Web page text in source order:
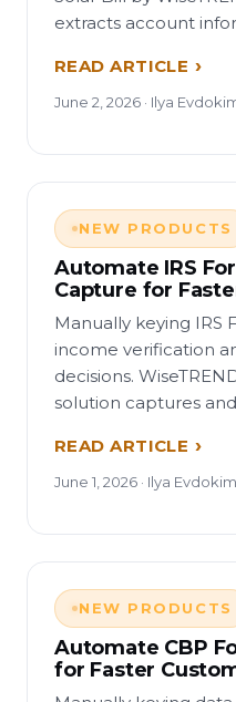
extracts account
READ ARTICLE
June 2, 2026 · Ilya
NEW PRODUCTS
Automate IRS
Capture for
Manually keying IRS
income verification
decisions.
solution captures
READ ARTICLE
June 1, 2026 · Ilya
NEW PRODUCTS
Automate CBP
for Faster